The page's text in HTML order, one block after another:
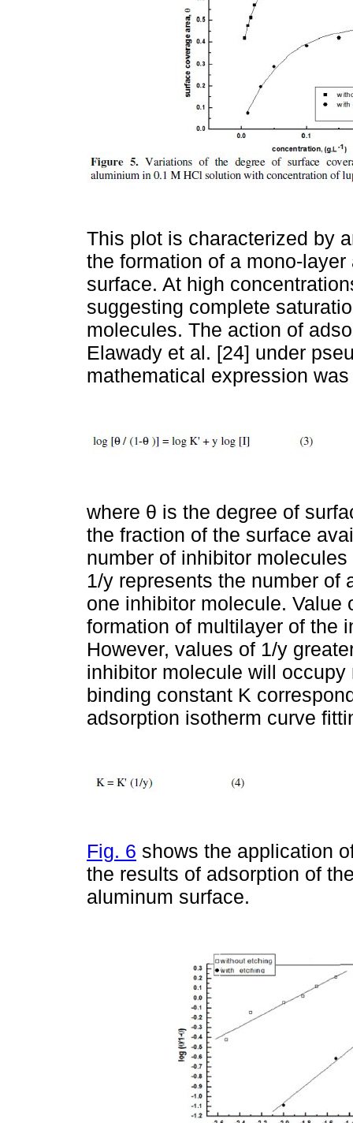
This plot is characterized by
the formation of a mono-
surface. At high
suggesting complete
molecules. The action of
Elawady et al. [24] under
mathematical expression
where θ is the degree of
the fraction of the surface
number of inhibitor
1/y represents the number of
one inhibitor molecule.
formation of multilayer of the
However, values of 1/y
inhibitor molecule will
binding constant K
adsorption isotherm curve
Fig. 6 shows the application
the results of adsorption of
aluminum surface.